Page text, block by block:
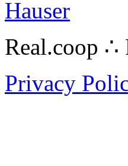
Hauser
Real.coop ∴
Privacy